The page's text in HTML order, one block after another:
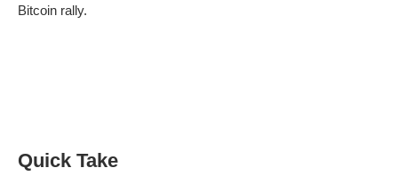
Bitcoin rally.
Quick Take